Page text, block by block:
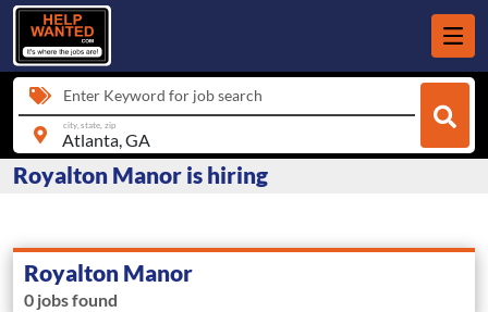
Enter Keyword for job search
city, state, zip
Royalton Manor is hiring
Royalton Manor
0 jobs found